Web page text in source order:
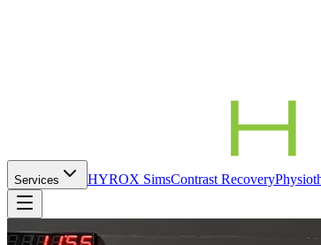
Services HYROX SimsContrast Recovery